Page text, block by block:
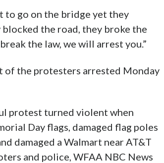
to go on the bridge yet they
blocked the road, they broke the
the law, we will arrest you.”
of the protesters arrested Monday
protest turned violent when
Day flags, damaged flag poles
damaged a Walmart near AT&T
and police, WFAA NBC News